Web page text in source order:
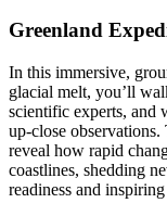
Greenland
In this immersive,
glacial melt, you’ll
scientific experts, and
up-close observations.
reveal how rapid
coastlines, shedding
readiness and